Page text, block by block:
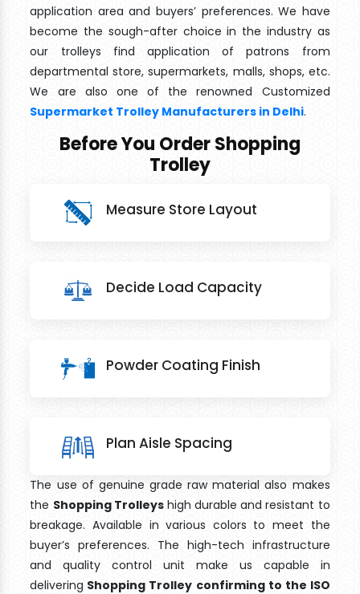
application area and buyers’ preferences. We have
become the sough-after choice in the industry as
our trolleys find application of patrons from
departmental store, supermarkets, malls, shops, etc.
We are also one of the renowned Customized
Supermarket Trolley Manufacturers in Delhi.
Before You Order Shopping
Trolley
Measure Store Layout
Decide Load Capacity
Powder Coating Finish
Plan Aisle Spacing
The use of genuine grade raw material also makes
the Shopping Trolleyshigh durable and resistant to
breakage. Available in various colors to meet the
buyer’s preferences. The high-tech infrastructure
and quality control unit make us capable in
delivering Shopping Trolley confirming to the ISO